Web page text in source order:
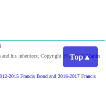
Top▲
and his inheritors; Copyright 2013-2026 Marlin
2015 Francis Bond and 2016-2017 Francis